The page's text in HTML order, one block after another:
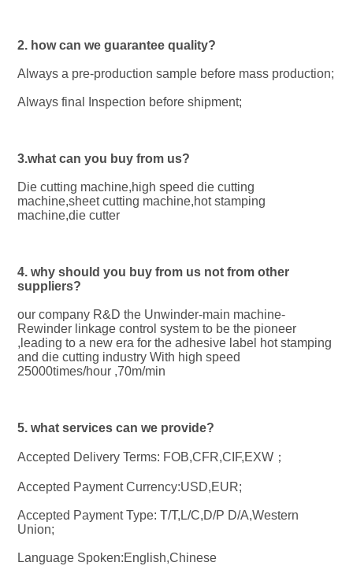
2. how can we guarantee quality?
Always a pre-production sample before mass production;
Always final Inspection before shipment;
3.what can you buy from us?
Die cutting machine,high speed die cutting
machine,sheet cutting machine,hot stamping
machine,die cutter
4. why should you buy from us not from other
suppliers?
our company R&D the Unwinder-main machine-
Rewinder linkage control system to be the pioneer
,leading to a new era for the adhesive label hot stamping
and die cutting industry With high speed
25000times/hour ,70m/min
5. what services can we provide?
Accepted Delivery Terms: FOB,CFR,CIF,EXW；
Accepted Payment Currency:USD,EUR;
Accepted Payment Type: T/T,L/C,D/P D/A,Western
Union;
Language Spoken:English,Chinese